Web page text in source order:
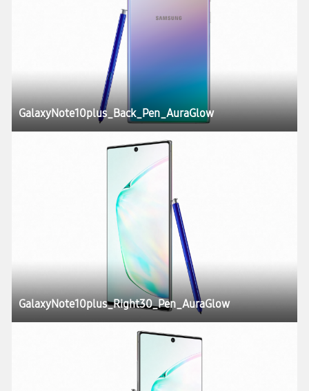
GalaxyNote10plus_Back_Pen_AuraGlow
GalaxyNote10plus_Right30_Pen_AuraGlow